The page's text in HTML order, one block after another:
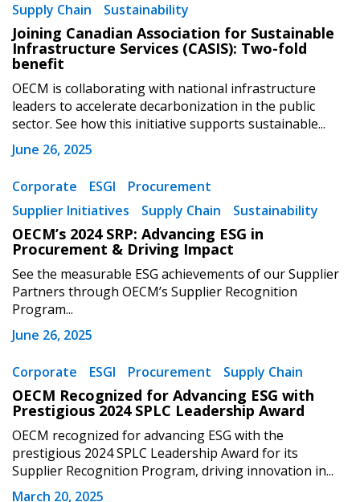
Supply Chain
Sustainability
Joining Canadian Association for Sustainable
Infrastructure Services (CASIS): Two-fold
benefit
OECM is collaborating with national infrastructure
leaders to accelerate decarbonization in the public
sector. See how this initiative supports sustainable...
June 26, 2025
Corporate ESGI
Procurement
Supplier Initiatives
Supply Chain Sustainability
OECM’s 2024 SRP: Advancing ESG in
Procurement & Driving Impact
See the measurable ESG achievements of our Supplier
Partners through OECM’s Supplier Recognition
Program...
June 26, 2025
Corporate ESGI Procurement Supply Chain
OECM Recognized for Advancing ESG with
Prestigious 2024 SPLC Leadership Award
OECM recognized for advancing ESG with the
prestigious 2024 SPLC Leadership Award for its
Supplier Recognition Program, driving innovation in...
March 20, 2025
Sign In / Create New Account
Returning Users
Email Address